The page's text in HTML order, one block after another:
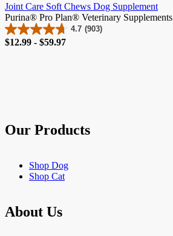
Joint Care Soft Chews Dog Supplement
Purina® Pro Plan® Veterinary Supplements
4.7 (903)
4.7
out
Price
$12.99 - $59.97
Our Products
Shop Dog
Shop Cat
About Us